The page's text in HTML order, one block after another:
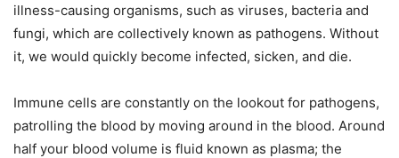
illness-causing organisms, such as viruses, bacteria and
fungi, which are collectively known as pathogens. Without
it, we would quickly become infected, sicken, and die.
Immune cells are constantly on the lookout for pathogens,
patrolling the blood by moving around in the blood. Around
half your blood volume is fluid known as plasma; the